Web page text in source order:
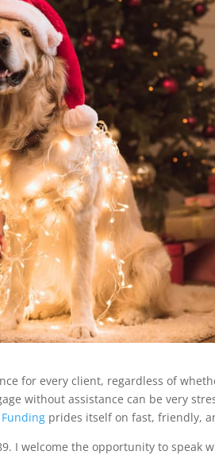
for every client, regardless of
without assistance can be very
prides itself on fast, friendly,
I welcome the opportunity to speak